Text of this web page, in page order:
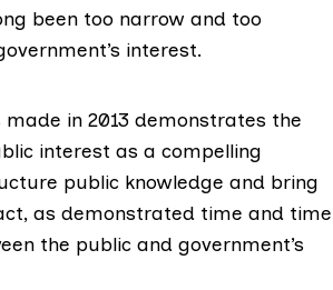
been too narrow and too
interest.
in 2013 demonstrates the
interest as a compelling
public knowledge and bring
as demonstrated time and time
the public and government’s